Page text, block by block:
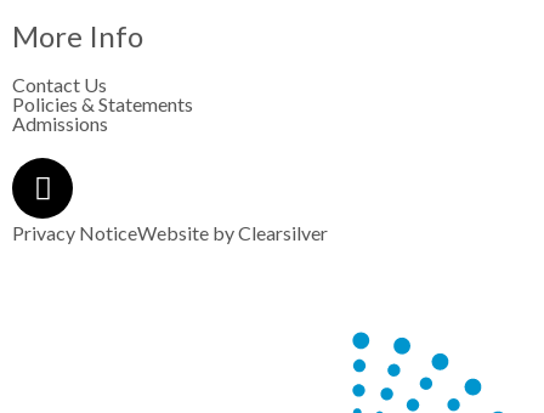
More Info
Contact Us
Policies & Statements
Admissions
Privacy NoticeWebsite byClearsilver